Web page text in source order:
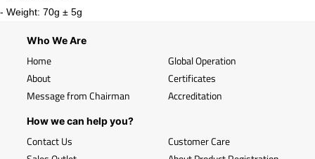
- Weight: 70g ± 5g
Who We Are
Home
About
Message from Chairman
Global Operation
Certificates
Accreditation
How we can help you?
Contact Us
Customer Care